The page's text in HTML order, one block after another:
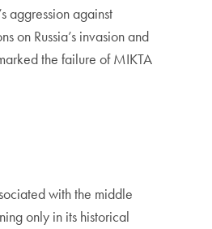
aggression against
on Russia’s invasion and
the failure of MIKTA
with the middle
only in its historical